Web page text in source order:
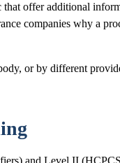
offer additional
companies why a
or by different
and Level II